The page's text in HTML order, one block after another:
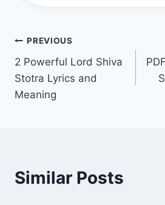
Post
navigation
PREVIOUS
2 Powerful Lord Shiva
Stotra Lyrics and
Meaning
Similar Posts